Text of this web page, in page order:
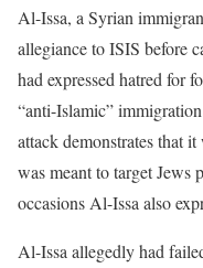
Al-Issa, a Syrian
allegiance to ISIS before
had expressed hatred for
“anti-Islamic”
attack demonstrates that
was meant to target Jews
occasions Al-Issa also
Al-Issa allegedly had